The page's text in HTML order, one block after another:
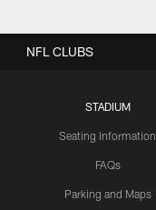
STADIUM
Seating Information
FAQs
Parking and Maps
NFL CLUBS